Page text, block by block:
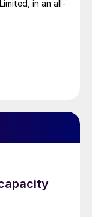
in an all-